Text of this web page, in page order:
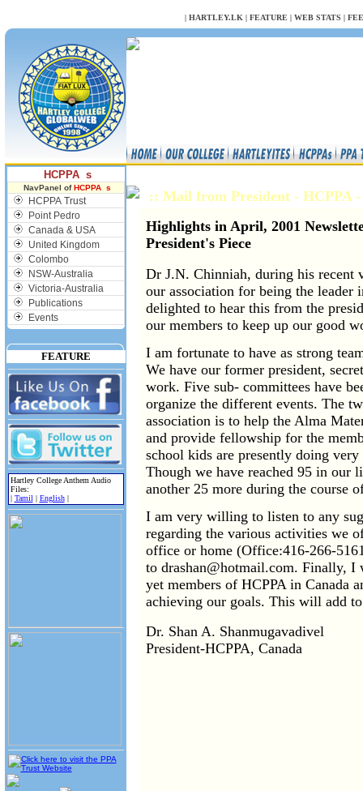
| HARTLEY.LK | FEATURE | WEB STATS |
HCPPA s
NavPanel ofHCPPA s
HCPPA Trust
Point Pedro
Canada & USA
United Kingdom
Colombo
NSW-Australia
Victoria-Australia
Publications
Events
FEATURE
Hartley College Anthem Audio
Files:
| Tamil| English|
:: Mail from President - HCPPA
Highlights in April, 2001
President's Piece
Dr J.N. Chinniah, during his recent
our association for being the
delighted to hear this from the
our members to keep up our good
I am fortunate to have as strong
We have our former president,
work. Five sub- committees have
organize the different events. The
association is to help the Alma
and provide fellowship for the
school kids are presently doing
Though we have reached 95 in our
another 25 more during the course
I am very willing to listen to any
regarding the various activities we
office or home (Office:416-266-
to drashan@hotmail.com. Finally,
yet members of HCPPA in Canada
achieving our goals. This will add
Dr. Shan A. Shanmugavadivel
President-HCPPA, Canada